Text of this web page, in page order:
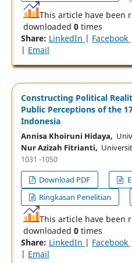
This article have been
downloaded 0times
Share: LinkedIn | Facebook
| Email
Constructing Political
Public Perceptions of the
Indonesia
Annisa Khoiruni Hidaya,
Nur Azizah Fitrianti,
1031 -1050
Download PDF
Ringkasan Penelitian
This article have been
downloaded 0times
Share: LinkedIn | Facebook
| Email